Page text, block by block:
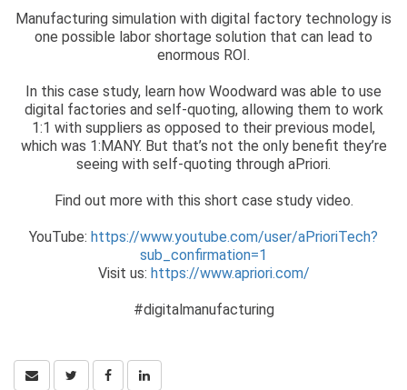
Manufacturing simulation with digital factory technology is
one possible labor shortage solution that can lead to
enormous ROI.
In this case study, learn how Woodward was able to use
digital factories and self-quoting, allowing them to work
1:1 with suppliers as opposed to their previous model,
which was 1:MANY. But that’s not the only benefit they’re
seeing with self-quoting through aPriori.
Find out more with this short case study video.
YouTube: https://www.youtube.com/user/aPrioriTech?
sub_confirmation=1
Visit us: https://www.apriori.com/
#digitalmanufacturing